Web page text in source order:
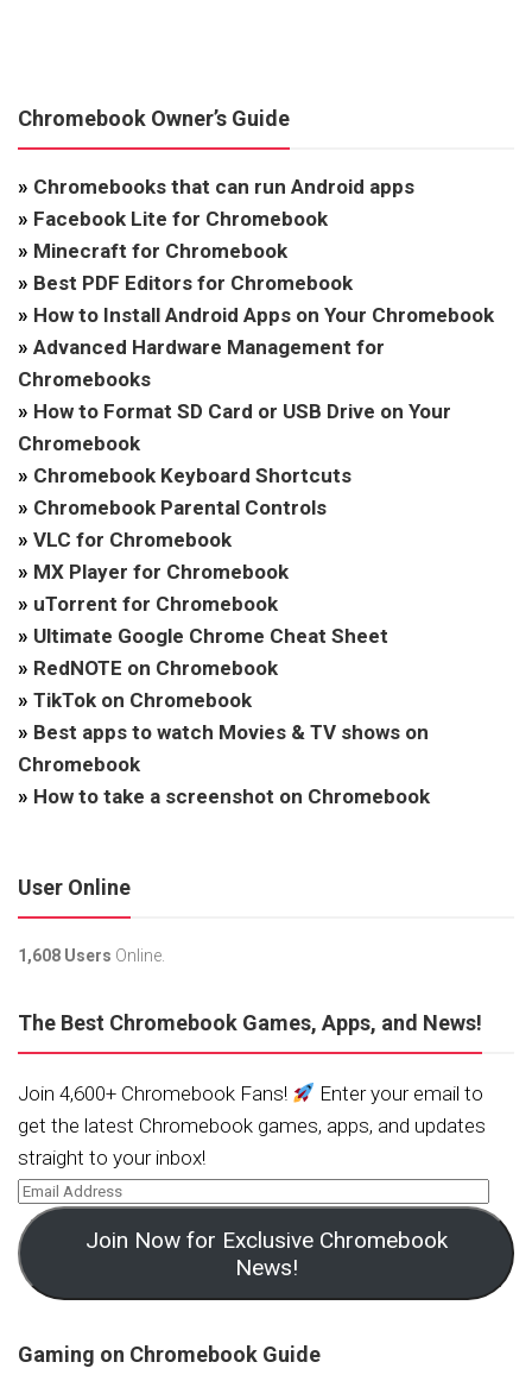
Chromebook Owner’s Guide
» Chromebooks that can run Android apps
» Facebook Lite for Chromebook
» Minecraft for Chromebook
» Best PDF Editors for Chromebook
» How to Install Android Apps on Your Chromebook
» Advanced Hardware Management for
Chromebooks
» How to Format SD Card or USB Drive on Your
Chromebook
» Chromebook Keyboard Shortcuts
» Chromebook Parental Controls
» VLC for Chromebook
» MX Player for Chromebook
» uTorrent for Chromebook
» Ultimate Google Chrome Cheat Sheet
» RedNOTE on Chromebook
» TikTok on Chromebook
» Best apps to watch Movies & TV shows on
Chromebook
» How to take a screenshot on Chromebook
User Online
1,608 Users Online.
The Best Chromebook Games, Apps, and News!
Join 4,600+ Chromebook Fans!
Enter your email to
get the latest Chromebook games, apps, and updates
straight to your inbox!
Join Now for Exclusive Chromebook
News!
Gaming on Chromebook Guide